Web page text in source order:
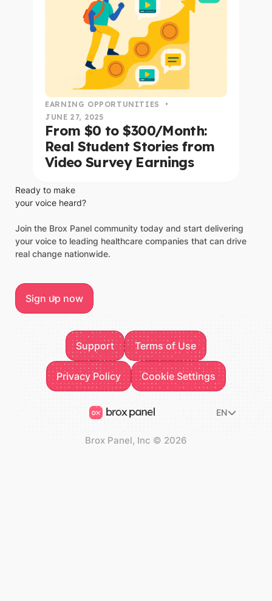
EARNING OPPORTUNITIES
•
JUNE 27, 2025
From $0 to $300/Month:
Real Student Stories from
Video Survey Earnings
Ready to make
your voice heard?
Join the Brox Panel community today and start delivering
your voice to leading healthcare companies that can drive
real change nationwide.
Sign up now
Sign up now
EN
Support
Support
Terms of Use
Terms of Use
Privacy Policy
Privacy Policy
Cookie Settings
Cookie Settings
Brox Panel, Inc © 2026